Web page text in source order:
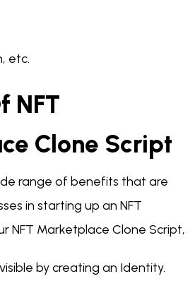
etc.
NFT
Clone Script
range of benefits that are
in starting up an NFT
NFT Marketplace Clone Script,
by creating an Identity.